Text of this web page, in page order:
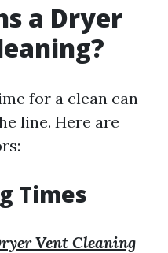
a Dryer
for a clean can
line. Here are
Times
Vent Cleaning